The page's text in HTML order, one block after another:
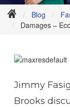
Blog
Damages –
Jimmy
Brooks